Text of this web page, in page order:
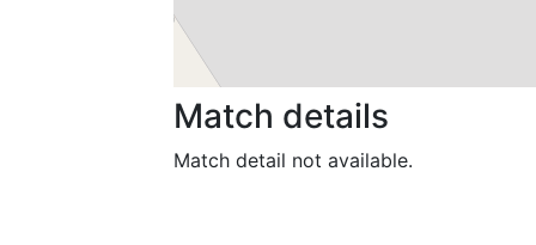
Match details
Match detail not available.